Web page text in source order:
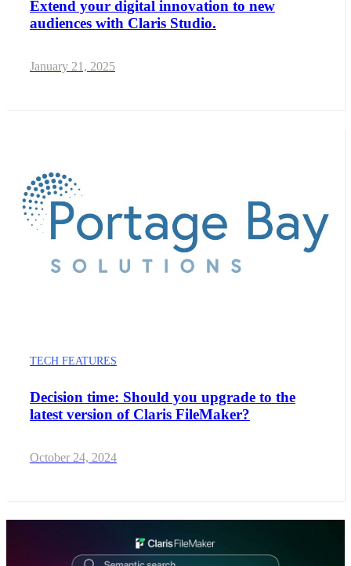
Extend your digital innovation to new
audiences with Claris Studio.
January 21, 2025
TECH FEATURES
Decision time: Should you upgrade to the
latest version of Claris FileMaker?
October 24, 2024